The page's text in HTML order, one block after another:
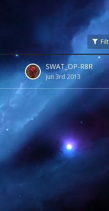
SWAT_OP-R8R
Jun 3rd 2013